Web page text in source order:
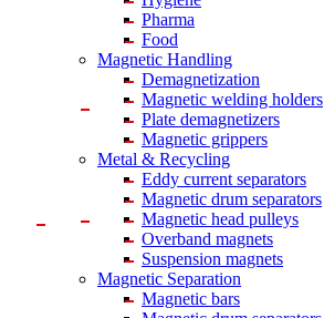
Pharma
Food
Magnetic Handling
Demagnetization
Magnetic welding holders
Plate demagnetizers
Magnetic grippers
Metal & Recycling
Eddy current separators
Magnetic drum separators
Magnetic head pulleys
Overband magnets
Suspension magnets
Magnetic Separation
Magnetic bars